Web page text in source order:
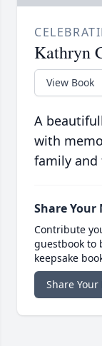
Kathryn
View Book
A
with
family and
Share Your
Contribute
guestbook to
keepsake
Share